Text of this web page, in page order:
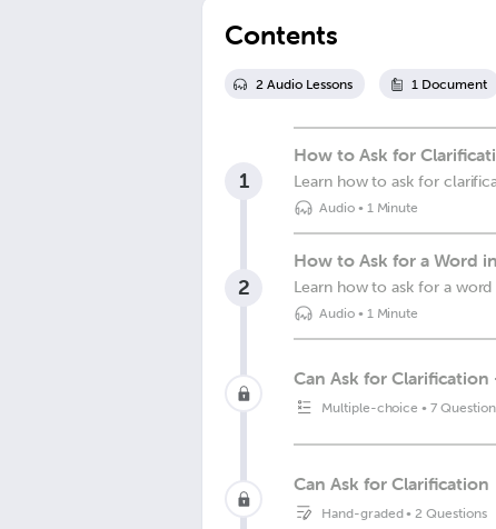
Contents
2 Audio Lessons 1 Document
1
How to Ask for
Learn how to ask for
Audio• 1 Minute
2
How to Ask for a Word
Learn how to ask for a
Audio• 1 Minute
Can Ask for
Multiple-choice •7
Can Ask for Clarification
Hand-graded• 2 Questions